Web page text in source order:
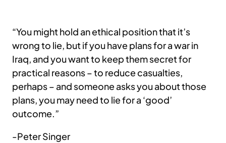
“You might hold an ethical position that it’s
wrong to lie, but if you have plans for a war in
Iraq, and you want to keep them secret for
practical reasons – to reduce casualties,
perhaps – and someone asks you about those
plans, you may need to lie for a ‘good’
outcome.”
-Peter Singer